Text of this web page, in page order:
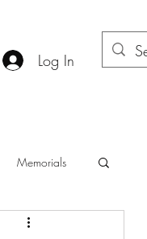
Log In
Memorials